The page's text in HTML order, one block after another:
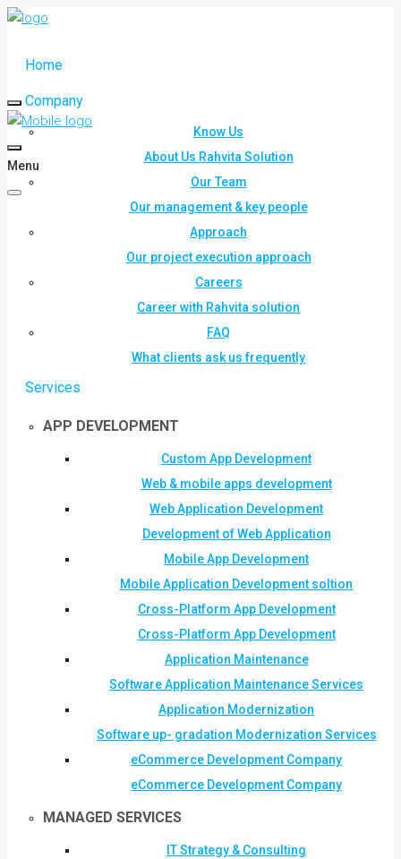
Home
Company
Know Us
About Us Rahvita Solution
Our Team
Our management & key people
Approach
Our project execution approach
Careers
Career with Rahvita solution
FAQ
What clients ask us frequently
Services
APP DEVELOPMENT
Custom App Development
Web & mobile apps development
Web Application Development
Development of Web Application
Mobile App Development
Mobile Application Development soltion
Cross-Platform App Development
Cross-Platform App Development
Application Maintenance
Software Application Maintenance Services
Application Modernization
Software up- gradation Modernization Services
eCommerce Development Company
eCommerce Development Company
MANAGED SERVICES
IT Strategy & Consulting
Menu